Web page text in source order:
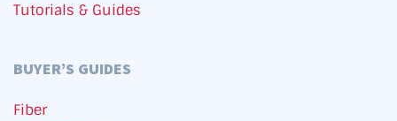
Tutorials & Guides
BUYER’S GUIDES
Fiber